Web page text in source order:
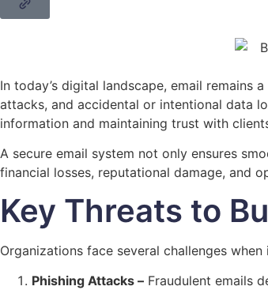
In today’s digital landscape, email remains
attacks, and accidental or intentional data
information and maintaining trust with
A secure email system not only ensures
financial losses, reputational damage, and
Key Threats to
Organizations face several challenges
Phishing Attacks – Fraudulent emails